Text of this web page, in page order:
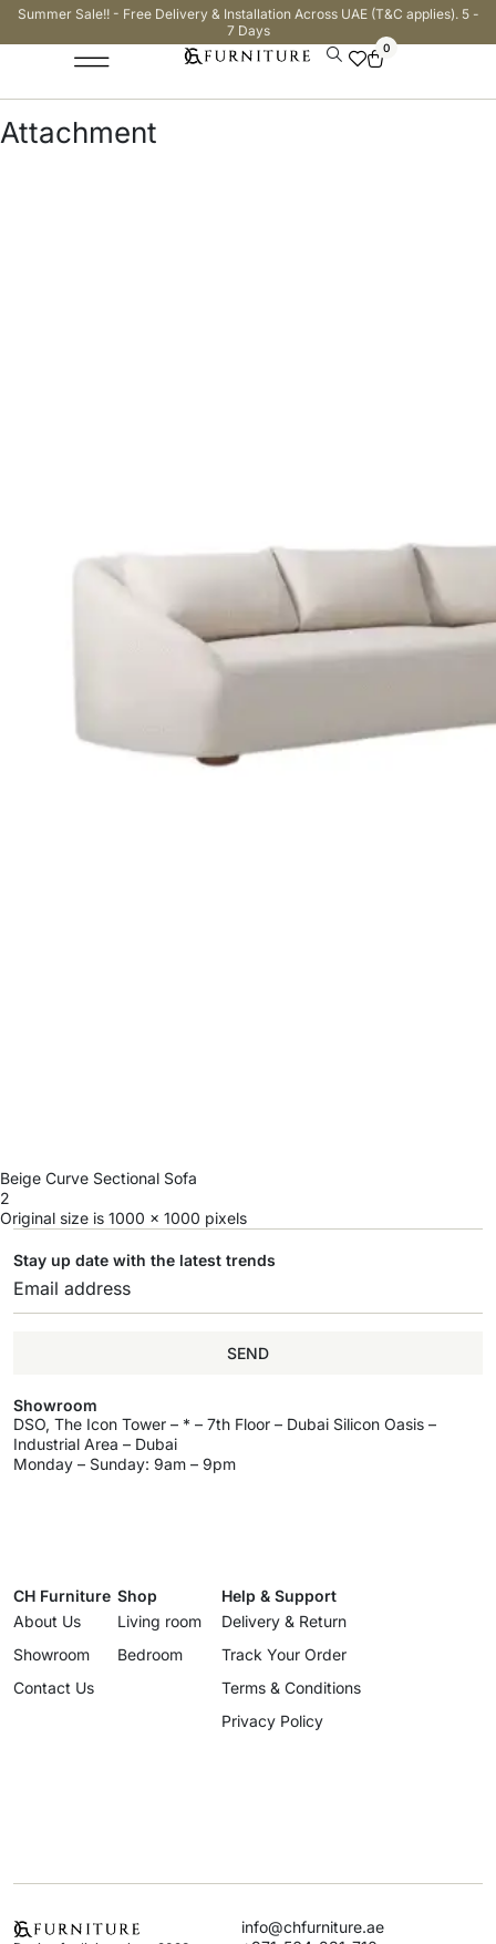
Summer Sale!! - Free Delivery & Installation Across UAE (T&C applies). 5 -
7 Days
0
Attachment
Beige Curve Sectional Sofa
2
Original size is 1000 × 1000 pixels
Stay up date with the latest trends
SEND
Showroom
DSO, The Icon Tower – * – 7th Floor – Dubai Silicon Oasis –
Industrial Area – Dubai
Monday – Sunday: 9am – 9pm
CH Furniture
About Us
Showroom
Contact Us
Shop
Living room
Bedroom
Help & Support
Delivery & Return
Track Your Order
Terms & Conditions
Privacy Policy
info@chfurniture.ae